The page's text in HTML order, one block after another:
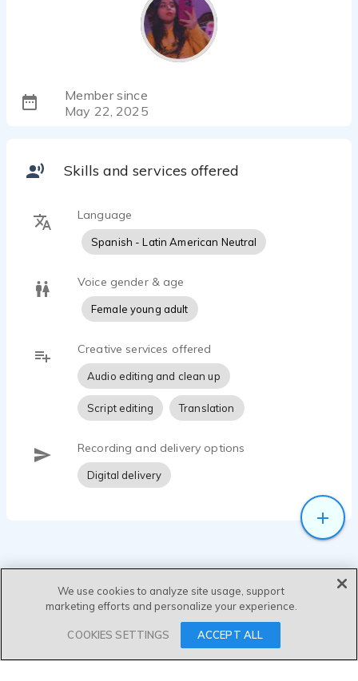
Member since
May 22, 2025
Skills and services offered
Language
Spanish - Latin American Neutral
Voice gender & age
Female young adult
Creative services offered
Audio editing and clean up
Script editing Translation
Recording and delivery options
Digital delivery
SEND MESSAGE
We use cookies to analyze site usage, support
marketing efforts and personalize your experience.
COOKIES SETTINGS ACCEPT ALL